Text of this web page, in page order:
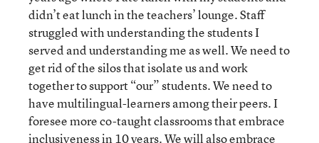
didn’t eat lunch in the teachers’ lounge. Staff
struggled with understanding the students I
served and understanding me as well. We need to
get rid of the silos that isolate us and work
together to support “our” students. We need to
have multilingual-learners among their peers. I
foresee more co-taught classrooms that embrace
inclusiveness in 10 years. We will also embrace